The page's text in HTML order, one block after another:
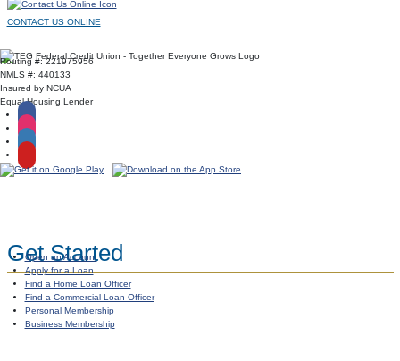
CONTACT US ONLINE
Routing #: 221975956
NMLS #: 440133
Insured by NCUA
Equal Housing Lender
Get Started
Open an Account
Apply for a Loan
Find a Home Loan Officer
Find a Commercial Loan Officer
Personal Membership
Business Membership